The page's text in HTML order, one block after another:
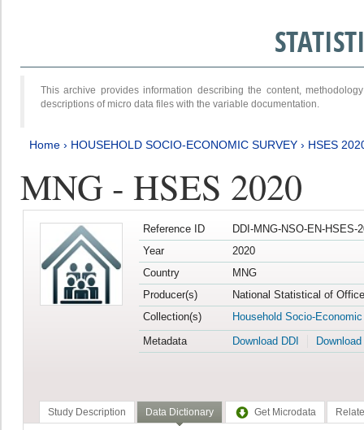
This archive provides information describing the content,
descriptions of micro data files with the variable documentation.
Home › HOUSEHOLD SOCIO-ECONOMIC SURVEY › HSES
MNG - HSES 2020
Reference ID
DDI-MNG-NSO-EN-HSES-
Year
2020
Country
MNG
Producer(s)
National Statistical of
Collection(s)
Household Socio-
Metadata
Download DDI
Study Description Data Dictionary Get Microdata